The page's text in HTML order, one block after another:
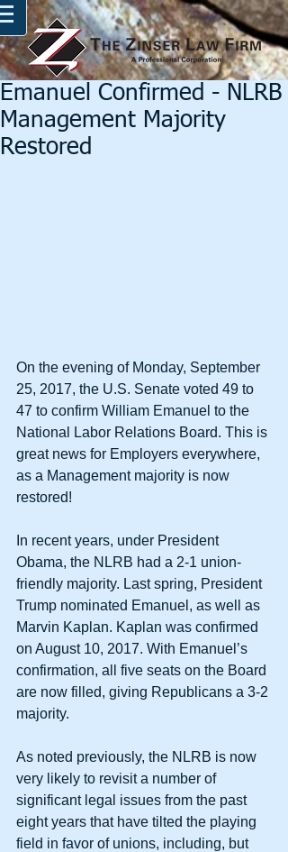
Emanuel Confirmed - NLRB
Management Majority
Restored
On the evening of Monday, September
25, 2017, the U.S. Senate voted 49 to
47 to confirm William Emanuel to the
National Labor Relations Board. This is
great news for Employers everywhere,
as a Management majority is now
restored!
In recent years, under President
Obama, the NLRB had a 2-1 union-
friendly majority. Last spring, President
Trump nominated Emanuel, as well as
Marvin Kaplan. Kaplan was confirmed
on August 10, 2017. With Emanuel’s
confirmation, all five seats on the Board
are now filled, giving Republicans a 3-2
majority.
As noted previously, the NLRB is now
very likely to revisit a number of
significant legal issues from the past
eight years that have tilted the playing
field in favor of unions, including, but